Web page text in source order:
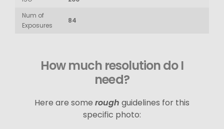
Num of
Exposures
84
How much resolution do I
need?
Here are some rough guidelines for this
specific photo: